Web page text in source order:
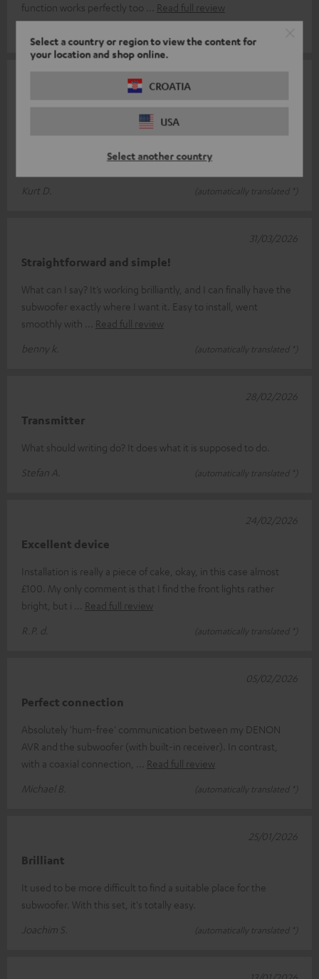
Select a country or region to view the content for
your location and shop online.
CROATIA
USA
Select another country
function works perfectly too
Read full review
I’ve connected the transmitter to my Eversolo DMP 6 so I can
Read full review
Kurt D.
(automatically translated *)
Straightforward and simple!
What can I say? It’s working brilliantly, and I can finally have the
subwoofer exactly where I want it. Easy to install, went
smoothly with
Read full review
benny k.
(automatically translated *)
31/03/2026
Transmitter
What should writing do? It does what it is supposed to do.
Stefan A.
(automatically translated *)
28/02/2026
Excellent device
Installation is really a piece of cake, okay, in this case almost
£100. My only comment is that I find the front lights rather
bright, but i
Read full review
R.P. d.
(automatically translated *)
24/02/2026
Perfect connection
Absolutely 'hum-free' communication between my DENON
AVR and the subwoofer (with built-in receiver). In contrast,
with a coaxial connection,
Read full review
Michael B.
(automatically translated *)
05/02/2026
Brilliant
It used to be more difficult to find a suitable place for the
subwoofer. With this set, it's totally easy.
Joachim S.
(automatically translated *)
25/01/2026